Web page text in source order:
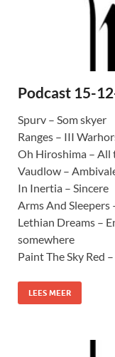
Podcast 15-
Spurv – Som skyer
Ranges – III
Oh Hiroshima – All
Vaudlow –
In Inertia – Sincere
Arms And Sleepers
Lethian Dreams –
somewhere
Paint The Sky Red
LEES MEER